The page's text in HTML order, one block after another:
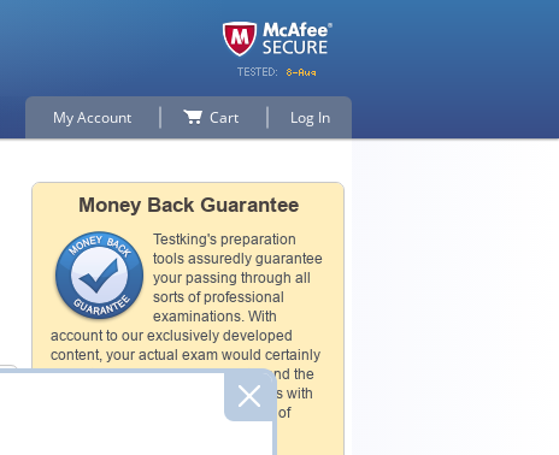
My Account Cart Log In
Money Back Guarantee
Testking's preparation
tools assuredly guarantee
your passing through all
sorts of professional
examinations. With
account to our exclusively developed
content, your actual exam would certainly
seem to be immensely simplistic and the
result would be an ultimate success with
full money back guarantee in case of